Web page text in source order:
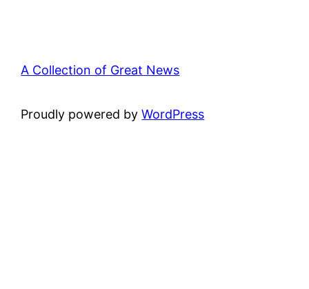
A Collection of Great News
Proudly powered byWordPress